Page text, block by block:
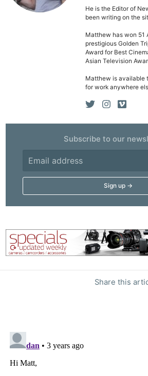
Share this
He is the Editor of
been writing on the
Matthew has won 51
prestigious Golden
Award for Best
Asian Television
Matthew is available
for work anywhere
Subscribe to our